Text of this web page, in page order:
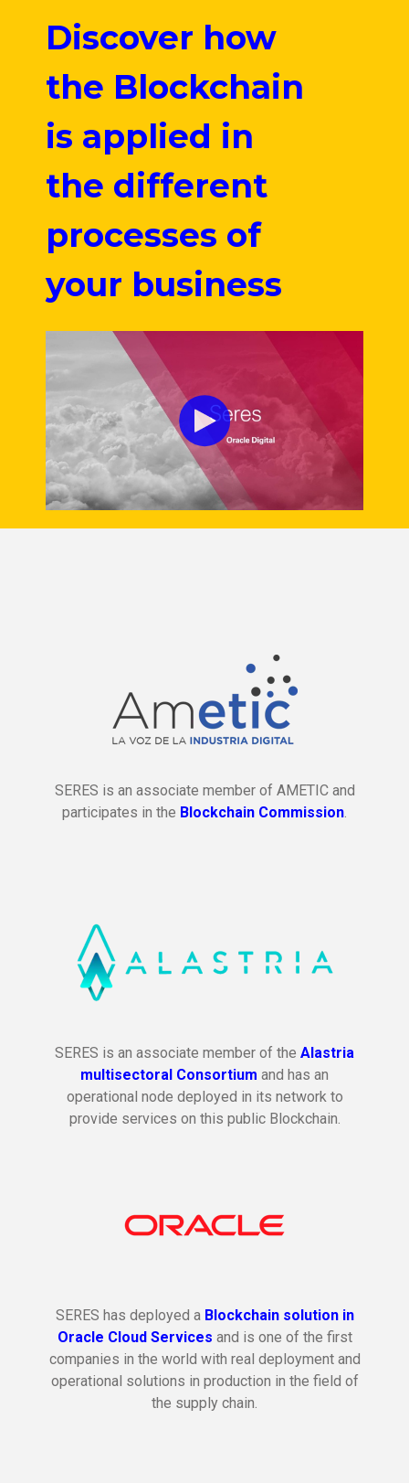
Discover how
the Blockchain
is applied in
the different
processes of
your business
SERES is an associate member of AMETIC and
participates in the Blockchain Commission.
SERES is an associate member of the Alastria
multisectoral Consortium and has an
operational node deployed in its network to
provide services on this public Blockchain.
SERES has deployed a Blockchain solution in
Oracle Cloud Services and is one of the first
companies in the world with real deployment and
operational solutions in production in the field of
the supply chain.